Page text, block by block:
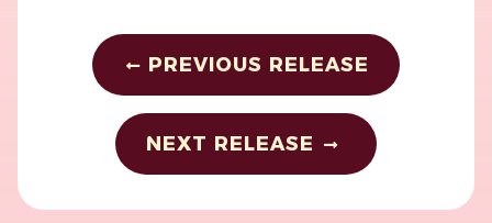
PREVIOUS RELEASE
NEXT RELEASE